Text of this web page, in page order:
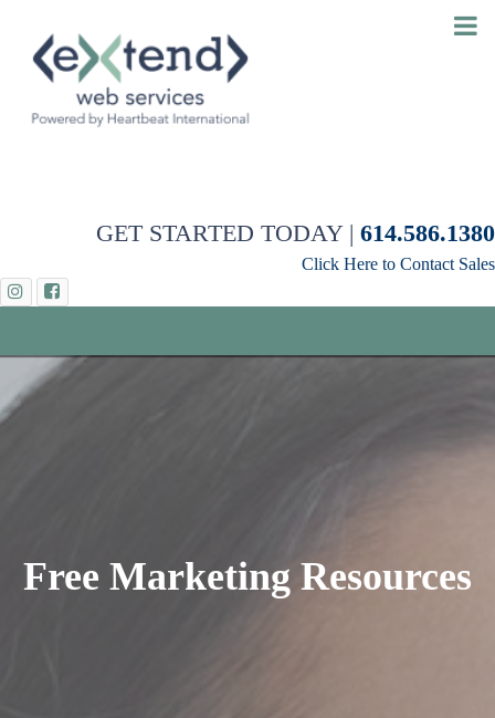
GET STARTED TODAY | 614.586.1380
Click Here to Contact Sales
Free Marketing Resources